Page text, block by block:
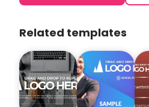
Related templates